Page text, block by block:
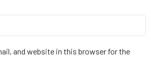
and website in this browser for the